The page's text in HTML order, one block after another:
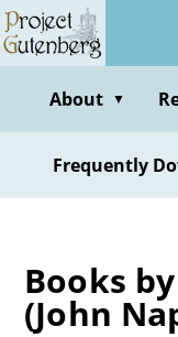
Skip
to
contentAbout ▼
Frequently
Books
(John